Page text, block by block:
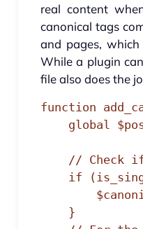
real content
canonical tags
and pages,
While a plugin
file also does the
function